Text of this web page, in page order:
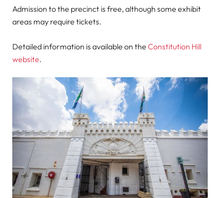
Admission to the precinct is free, although some exhibit
areas may require tickets.
Detailed information is available on the Constitution Hill
website.